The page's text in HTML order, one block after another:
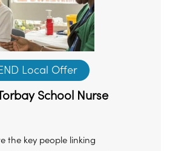
Local Offer
School Nurse
the key people linking